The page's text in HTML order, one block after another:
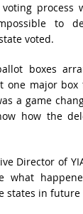
process
to
voted.
boxes
one major
a game
how the
Director of
what
states in future